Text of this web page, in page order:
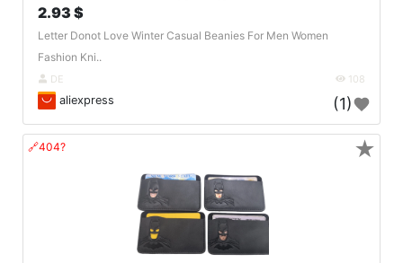
2.93 $
Letter Donot Love Winter Casual Beanies For Men Women
Fashion Kni..
DE 108
aliexpress (1)
🔗404? ★